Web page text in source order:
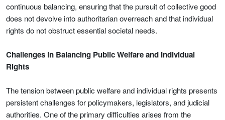
continuous balancing, ensuring that the pursuit of collective good
does not devolve into authoritarian overreach and that individual
rights do not obstruct essential societal needs.
Challenges in Balancing Public Welfare and Individual
Rights
The tension between public welfare and individual rights presents
persistent challenges for policymakers, legislators, and judicial
authorities. One of the primary difficulties arises from the